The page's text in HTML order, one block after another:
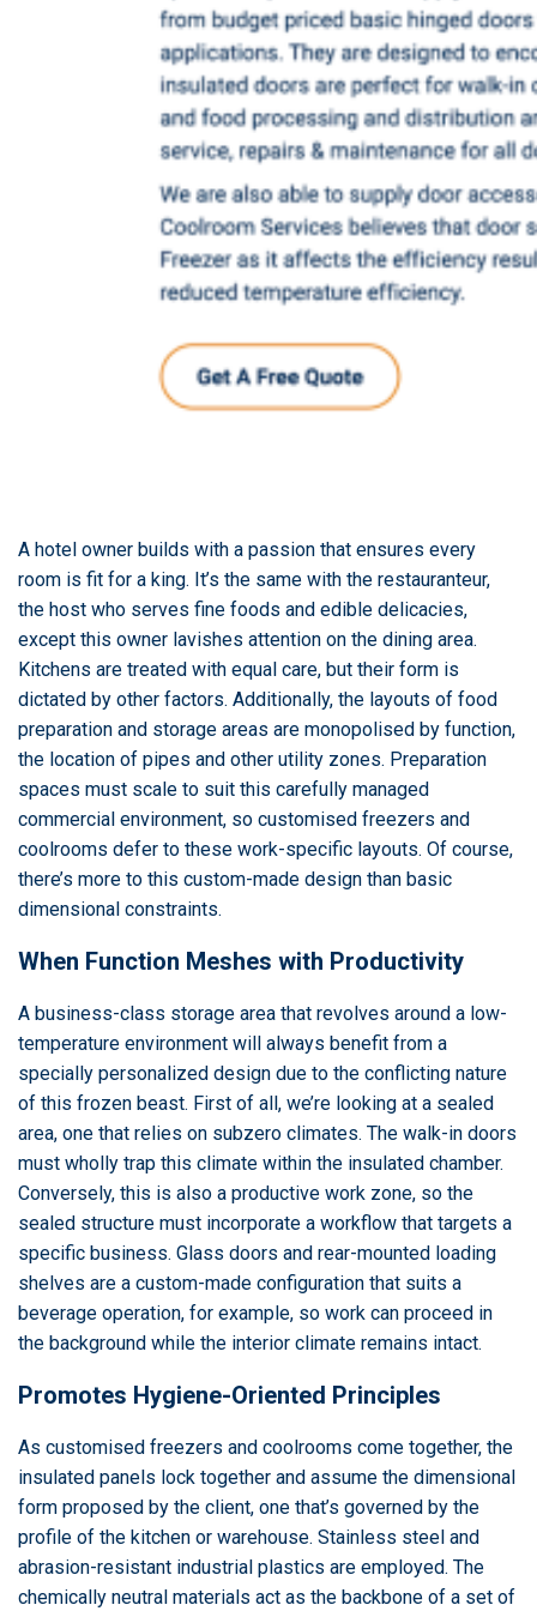
A hotel owner builds with a passion that ensures every
room is fit for a king. It’s the same with the restauranteur,
the host who serves fine foods and edible delicacies,
except this owner lavishes attention on the dining area.
Kitchens are treated with equal care, but their form is
dictated by other factors. Additionally, the layouts of food
preparation and storage areas are monopolised by function,
the location of pipes and other utility zones. Preparation
spaces must scale to suit this carefully managed
commercial environment, so customised freezers and
coolrooms defer to these work-specific layouts. Of course,
there’s more to this custom-made design than basic
dimensional constraints.
When Function Meshes with Productivity
A business-class storage area that revolves around a low-
temperature environment will always benefit from a
specially personalized design due to the conflicting nature
of this frozen beast. First of all, we’re looking at a sealed
area, one that relies on subzero climates. The walk-in doors
must wholly trap this climate within the insulated chamber.
Conversely, this is also a productive work zone, so the
sealed structure must incorporate a workflow that targets a
specific business. Glass doors and rear-mounted loading
shelves are a custom-made configuration that suits a
beverage operation, for example, so work can proceed in
the background while the interior climate remains intact.
Promotes Hygiene-Oriented Principles
As customised freezers and coolrooms come together, the
insulated panels lock together and assume the dimensional
form proposed by the client, one that’s governed by the
profile of the kitchen or warehouse. Stainless steel and
abrasion-resistant industrial plastics are employed. The
chemically neutral materials act as the backbone of a set of